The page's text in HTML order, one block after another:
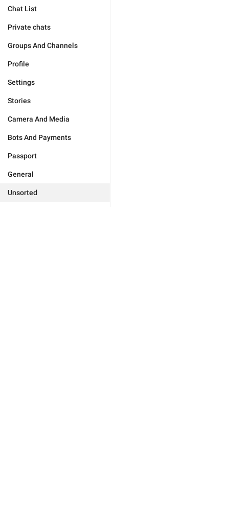
Chat List
Private chats
Groups And Channels
Profile
Settings
Stories
Camera And Media
Bots And Payments
Passport
General
Unsorted